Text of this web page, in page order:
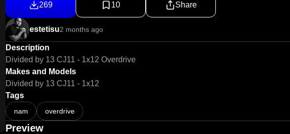
269 10 Share
estetisu2 months ago
Description
Divided by 13 CJ11 - 1x12 Overdrive
Makes and Models
Divided by 13 CJ11 - 1x12
Tags
nam overdrive
Preview